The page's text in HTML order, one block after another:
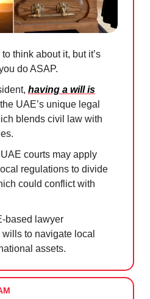
think about it, but it’s
do ASAP.
having a will is
UAE’s unique legal
blends civil law with
courts may apply
regulations to divide
could conflict with
based lawyer
to navigate local
assets.